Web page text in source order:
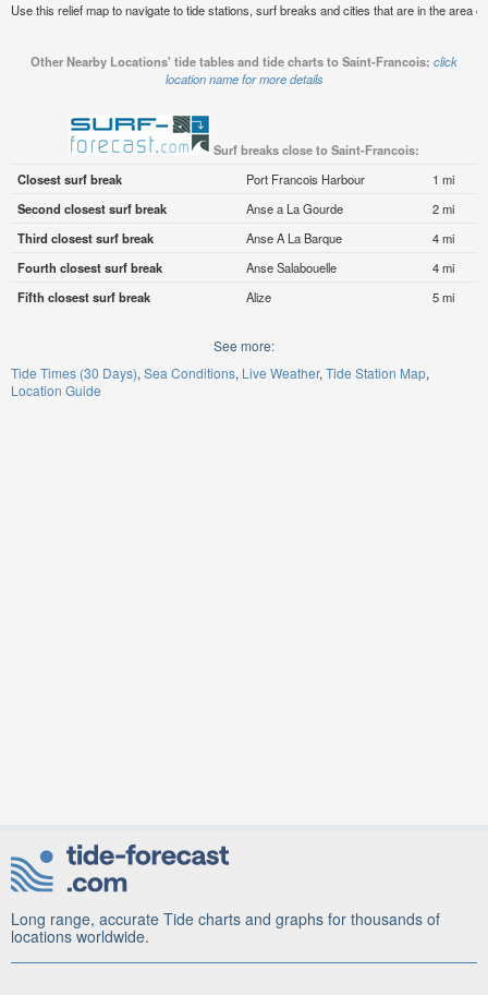
Use this relief map to navigate to tide stations, surf breaks and cities that are in the area
Other Nearby Locations' tide tables and tide charts to Saint-Francois: click
location name for more details
Surf breaks close to Saint-Francois:
Closest surf break
Port Francois Harbour
1 mi
Second closest surf break
Anse a La Gourde
2 mi
Third closest surf break
Anse A La Barque
4 mi
Fourth closest surf break
Anse Salabouelle
4 mi
Fifth closest surf break
Alize 5 mi
See more:
Tide Times (30 Days) Sea Conditions Live Weather Tide Station Map
Location Guide
Long range, accurate Tide charts and graphs for thousands of
locations worldwide.